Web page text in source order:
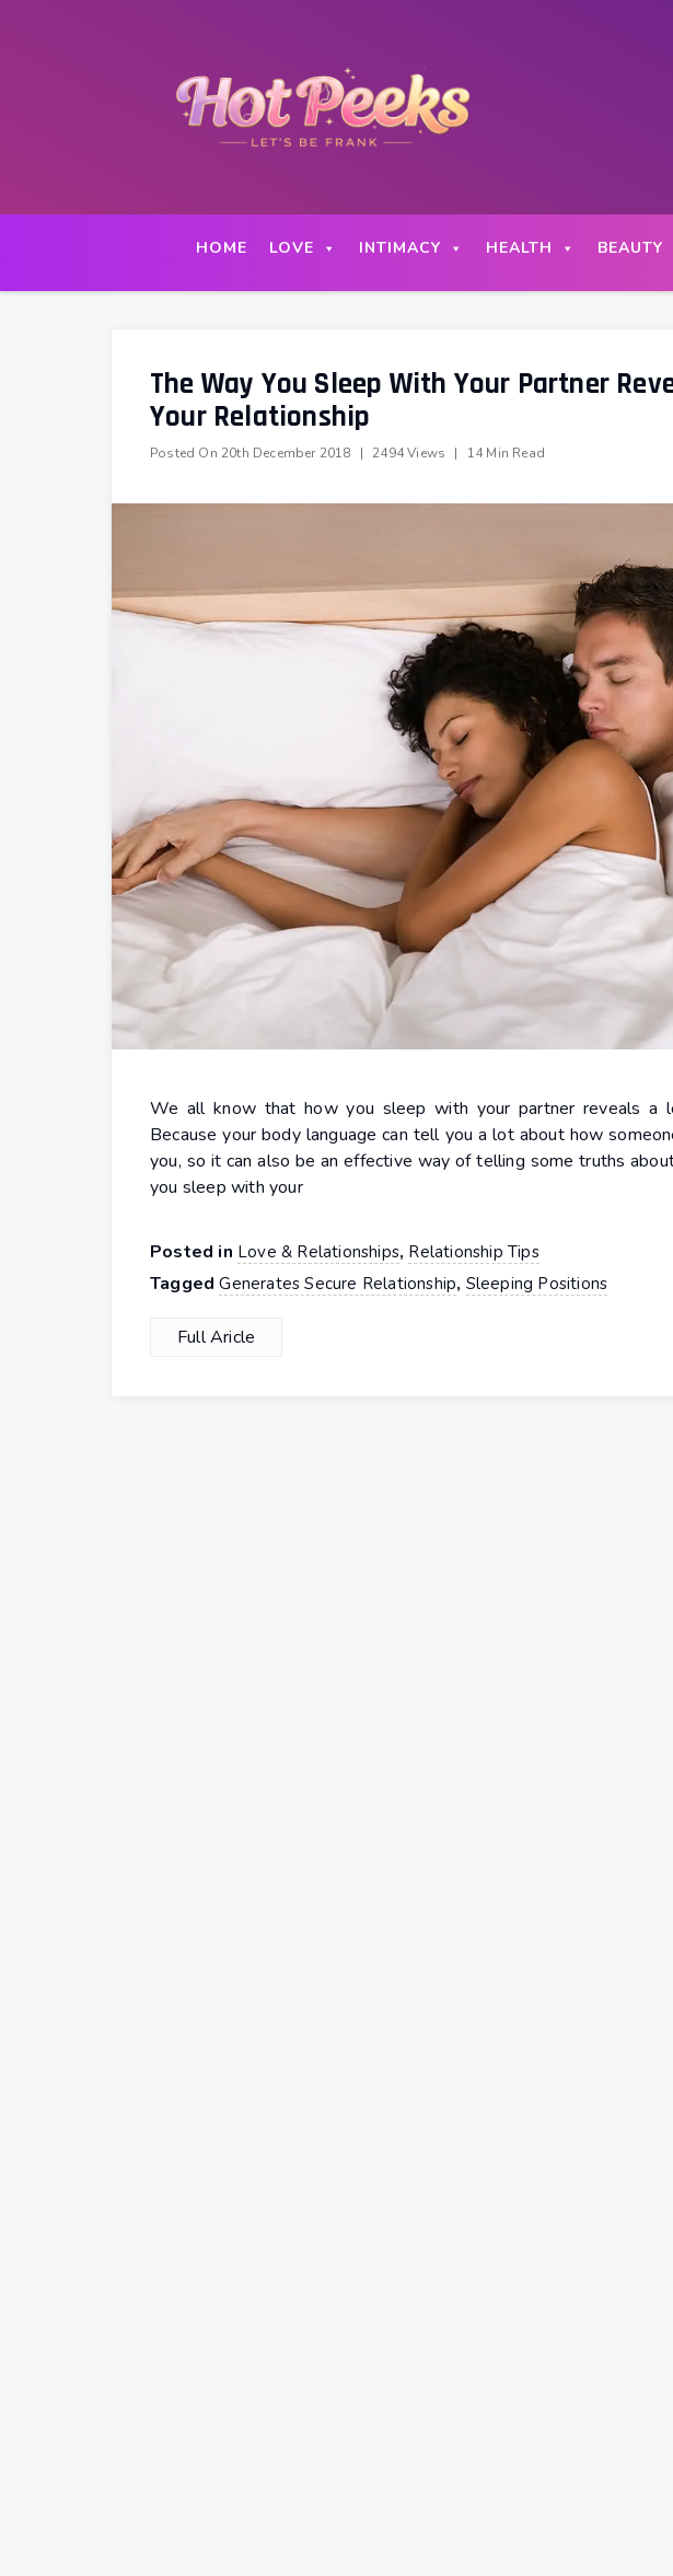
HOME LOVE INTIMACY HEALTH BEAUTY
The Way You Sleep With Your Partner
Your Relationship
Posted On 20th December 2018 | 2494 Views | 14 Min Read
We all know that how you sleep with your partner reveals a
Because your body language can tell you a lot about how
you, so it can also be an effective way of telling some truths
you sleep with your
Posted in Love & Relationships, Relationship Tips
TaggedGenerates Secure Relationship, Sleeping Positions
Full Aricle